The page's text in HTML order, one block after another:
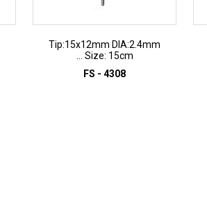
Tip:15x12mm DIA:2.4mm
... Size: 15cm
FS - 4308